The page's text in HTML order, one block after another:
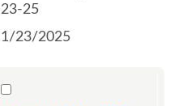
23-25
1/23/2025
Select 1186717:1186718